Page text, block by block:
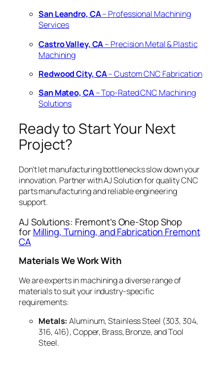
San Leandro, CA– Professional Machining
Services
Castro Valley, CA– Precision Metal & Plastic
Machining
Redwood City, CA– Custom CNC Fabrication
San Mateo, CA– Top-Rated CNC Machining
Solutions
Ready to Start Your Next
Project?
Don’t let manufacturing bottlenecks slow down your
innovation. Partner with AJ Solution for quality CNC
parts manufacturing and reliable engineering
support.
AJ Solutions: Fremont’s One-Stop Shop
forMilling, Turning, and Fabrication Fremont
CA
Materials We Work With
We are experts in machining a diverse range of
materials to suit your industry-specific
requirements:
Metals: Aluminum, Stainless Steel (303, 304,
316, 416), Copper, Brass, Bronze, and Tool
Steel.